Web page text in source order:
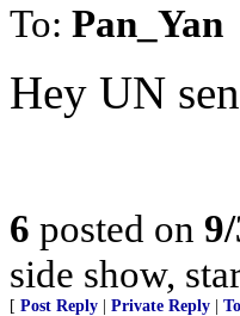
To: Pan_Yan
Hey UN
6 posted on
side show,
[ Post Reply Private Reply